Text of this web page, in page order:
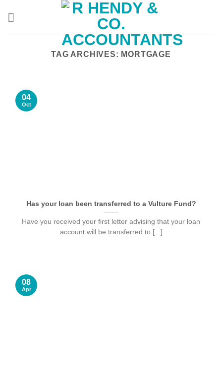
TAG ARCHIVES: MORTGAGE
Has your loan been transferred to a Vulture Fund?
Have you received your first letter advising that your loan
account will be transferred to [...]
04
Oct
08
Apr